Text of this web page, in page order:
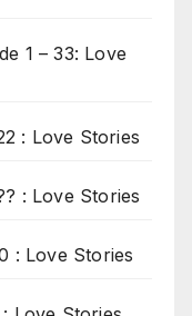
1 – 33: Love
: Love Stories
: Love Stories
: Love Stories